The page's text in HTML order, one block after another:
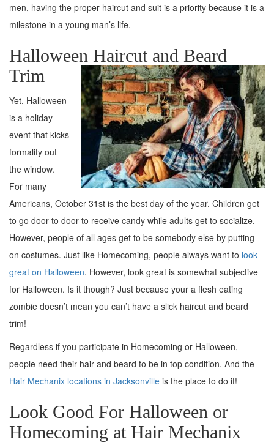
men, having the proper haircut and suit is a priority because it is a
milestone in a young man’s life.
Halloween Haircut and Beard
Trim
Yet, Halloween
is a holiday
event that kicks
formality out
the window.
For many
Americans, October 31st is the best day of the year. Children get
to go door to door to receive candy while adults get to socialize.
However, people of all ages get to be somebody else by putting
on costumes. Just like Homecoming, people always want to look
great on Halloween. However, look great is somewhat subjective
for Halloween. Is it though? Just because your a flesh eating
zombie doesn’t mean you can’t have a slick haircut and beard
trim!
Regardless if you participate in Homecoming or Halloween,
people need their hair and beard to be in top condition. And the
Hair Mechanix locations in Jacksonville is the place to do it!
Look Good For Halloween or
Homecoming at Hair Mechanix